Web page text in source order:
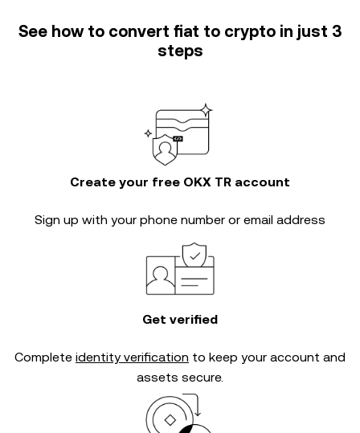
See how to convert fiat to crypto in just 3
steps
Create your free OKX TR account
Sign up with your phone number or email address
Get verified
Complete identity verification to keep your account and
assets secure.